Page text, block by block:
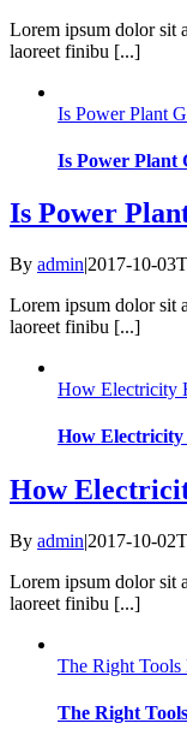
Lorem ipsum dolor sit
laoreet finibu [...]
Is Power Plant
Is Power Plant
Is Power
By admin|2017-10-
Lorem ipsum dolor sit
laoreet finibu [...]
How Electricity
How Electricity
How
By admin|2017-10-
Lorem ipsum dolor sit
laoreet finibu [...]
The Right Tools
The Right